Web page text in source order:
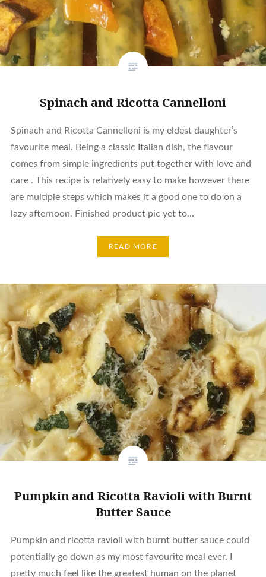
Spinach and Ricotta Cannelloni
Spinach and Ricotta Cannelloni is my eldest daughter’s
favourite meal. Being a classic Italian dish, the flavour
comes from simple ingredients put together with love and
care . This recipe is relatively easy to make however there
are multiple steps which makes it a good one to do on a
lazy afternoon. Finished product pic yet to…
READ MORE
Pumpkin and Ricotta Ravioli with Burnt
Butter Sauce
Pumpkin and ricotta ravioli with burnt butter sauce could
potentially go down as my most favourite meal ever. I
pretty much feel like the greatest human on the planet